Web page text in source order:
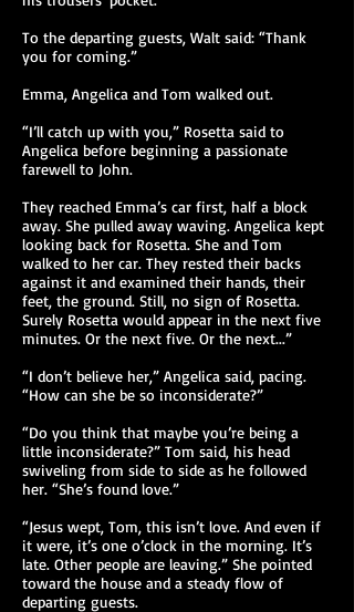
To the departing guests, Walt said: “Thank
you for coming.”
Emma, Angelica and Tom walked out.
“I’ll catch up with you,” Rosetta said to
Angelica before beginning a passionate
farewell to John.
They reached Emma’s car first, half a block
away. She pulled away waving. Angelica kept
looking back for Rosetta. She and Tom
walked to her car. They rested their backs
against it and examined their hands, their
feet, the ground. Still, no sign of Rosetta.
Surely Rosetta would appear in the next five
minutes. Or the next five. Or the next...”
“I don’t believe her,” Angelica said, pacing.
“How can she be so inconsiderate?”
“Do you think that maybe you’re being a
little inconsiderate?” Tom said, his head
swiveling from side to side as he followed
her. “She’s found love.”
“Jesus wept, Tom, this isn’t love. And even if
it were, it’s one o’clock in the morning. It’s
late. Other people are leaving.” She pointed
toward the house and a steady flow of
departing guests.